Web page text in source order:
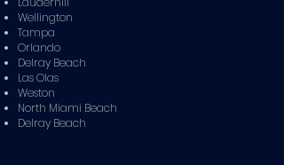
Wellington
Tampa
Orlando
Delray Beach
Las Olas
Weston
North Miami Beach
Delray Beach